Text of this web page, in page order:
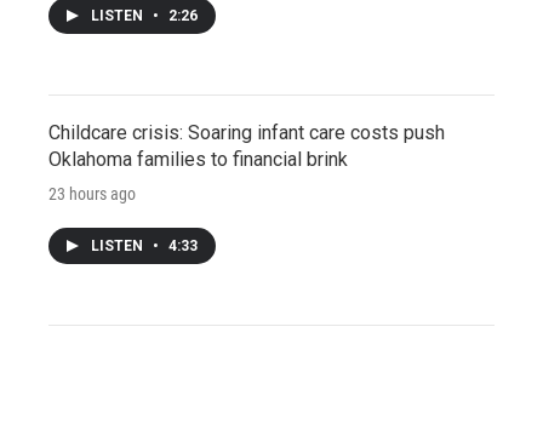
LISTEN • 2:26
Childcare crisis: Soaring infant care costs push
Oklahoma families to financial brink
23 hours ago
LISTEN • 4:33